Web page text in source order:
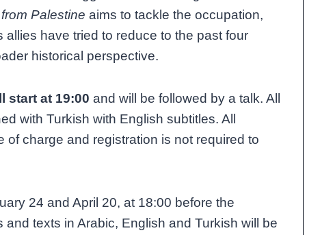
Palestine aims to tackle the occupation,
allies have tried to reduce to the past four
historical perspective.
start at 19:00 and will be followed by a talk. All
with Turkish with English subtitles. All
of charge and registration is not required to
24 and April 20, at 18:00 before the
and texts in Arabic, English and Turkish will be